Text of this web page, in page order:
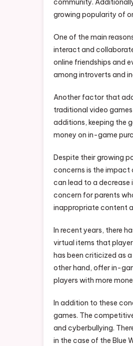
community.
growing popularity of
One of the main
interact and
online friendships and
among introverts and
Another factor that
traditional video
additions, keeping the
money on in-game
Despite their growing
concerns is the impact
can lead to a
concern for parents
inappropriate content
In recent years, there
virtual items that
has been criticized as
other hand, offer in-
players with more
In addition to these
games. The
and cyberbullying.
in the case of the Blue